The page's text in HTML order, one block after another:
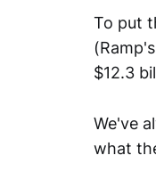
To put
$12.3
We've
what